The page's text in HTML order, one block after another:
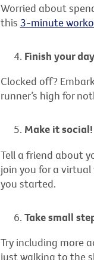
Worried about
this 3-minute
Finish your
Clocked off?
runner’s high for
Make it social!
Tell a friend about
join you for a virtual
you started.
Take small
Try including more
just walking to the